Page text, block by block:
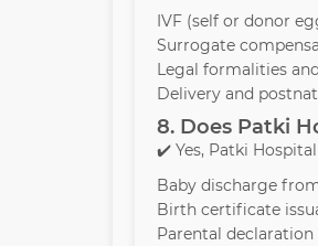
IVF (self or donor
Surrogate
Legal formalities
Delivery and
8. Does Patki
✔️ Yes, Patki
Baby discharge
Birth certificate
Parental